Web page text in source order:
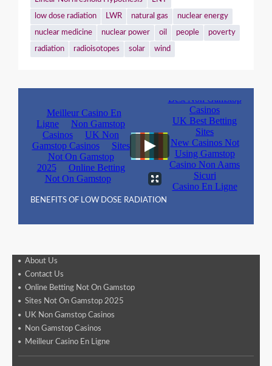
low dose radiation LWR natural gas nuclear energy
nuclear medicine nuclear power oil people poverty
radiation radioisotopes solar wind
BENEFITS OF LOW DOSE RADIATION
About Us
Contact Us
Online Betting Not On Gamstop
Sites Not On Gamstop 2025
UK Non Gamstop Casinos
Non Gamstop Casinos
Meilleur Casino En Ligne